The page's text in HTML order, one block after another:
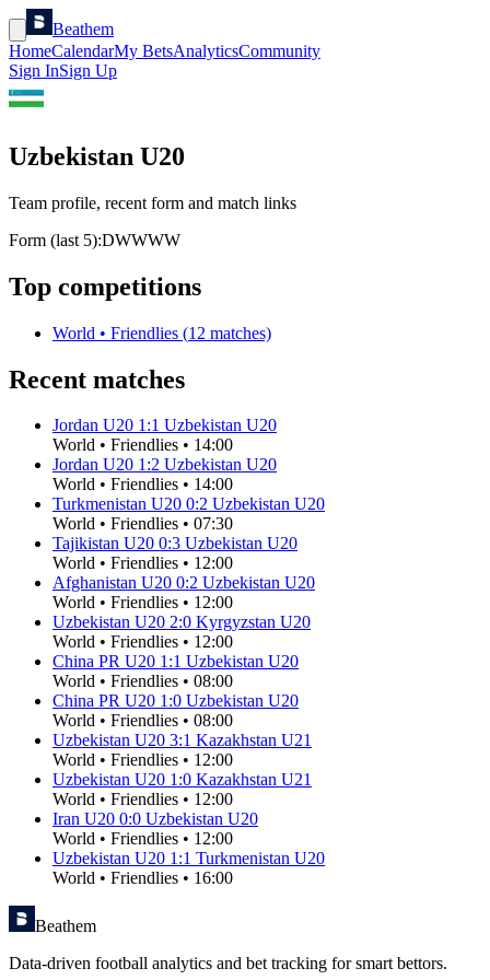
Beathem
HomeCalendarMy BetsAnalyticsCommunity
Sign InSign Up
Uzbekistan U20
Team profile, recent form and match links
Form (last 5):DWWWW
Top competitions
World • Friendlies (12 matches)
Recent matches
Jordan U20 1:1 Uzbekistan U20
World • Friendlies • 14:00
Jordan U20 1:2 Uzbekistan U20
World • Friendlies • 14:00
Turkmenistan U20 0:2 Uzbekistan U20
World • Friendlies • 07:30
Tajikistan U20 0:3 Uzbekistan U20
World • Friendlies • 12:00
Afghanistan U20 0:2 Uzbekistan U20
World • Friendlies • 12:00
Uzbekistan U20 2:0 Kyrgyzstan U20
World • Friendlies • 12:00
China PR U20 1:1 Uzbekistan U20
World • Friendlies • 08:00
China PR U20 1:0 Uzbekistan U20
World • Friendlies • 08:00
Uzbekistan U20 3:1 Kazakhstan U21
World • Friendlies • 12:00
Uzbekistan U20 1:0 Kazakhstan U21
World • Friendlies • 12:00
Iran U20 0:0 Uzbekistan U20
World • Friendlies • 12:00
Uzbekistan U20 1:1 Turkmenistan U20
World • Friendlies • 16:00
Beathem
Data-driven football analytics and bet tracking for smart bettors.